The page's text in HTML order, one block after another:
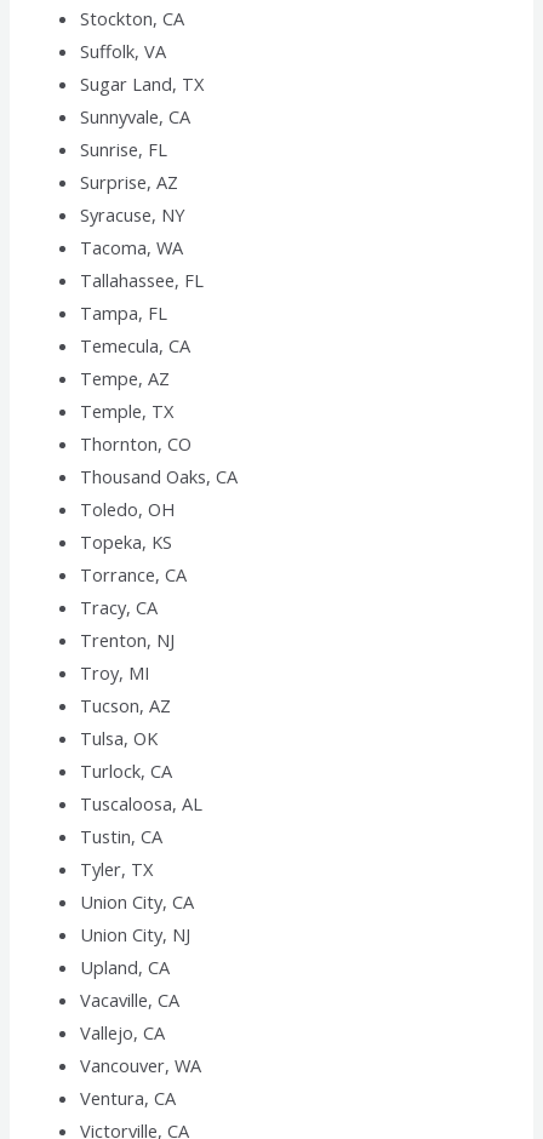
Stockton, CA
Suffolk, VA
Sugar Land, TX
Sunnyvale, CA
Sunrise, FL
Surprise, AZ
Syracuse, NY
Tacoma, WA
Tallahassee, FL
Tampa, FL
Temecula, CA
Tempe, AZ
Temple, TX
Thornton, CO
Thousand Oaks, CA
Toledo, OH
Topeka, KS
Torrance, CA
Tracy, CA
Trenton, NJ
Troy, MI
Tucson, AZ
Tulsa, OK
Turlock, CA
Tuscaloosa, AL
Tustin, CA
Tyler, TX
Union City, CA
Union City, NJ
Upland, CA
Vacaville, CA
Vallejo, CA
Vancouver, WA
Ventura, CA
Victorville, CA